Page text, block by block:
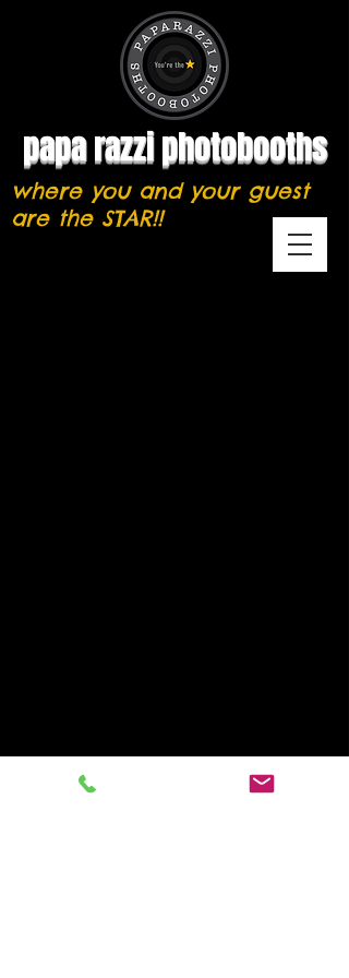
papa razzi photobooths
where you and your guest
are the STAR!!